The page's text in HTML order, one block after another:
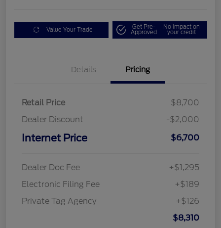
Value Your Trade Get Pre-
Approved
No impact on
your credit
Details Pricing
Retail Price
$8,700
Dealer Discount
-$2,000
Internet Price $6,700
Dealer Doc Fee
+$1,295
Electronic Filing Fee
+$189
Private Tag Agency
+$126
$8,310